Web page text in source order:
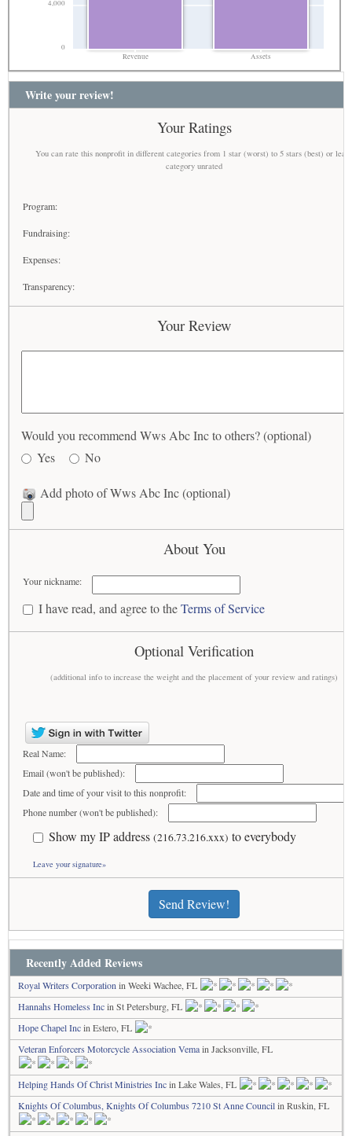
0
4,000
Revenue Assets
Write your review!
Your Ratings
You can rate this nonprofit in different categories from 1 star (worst) to 5 stars (best) or
category unrated
Program:
Fundraising:
Expenses:
Transparency:
Your Review
Would you recommend Wws Abc Inc to others? (optional)
Yes
No
Add photo of Wws Abc Inc (optional)
About You
Your nickname:
I have read, and agree to theTerms of Service
Optional Verification
(additional info to increase the weight and the placement of your review and ratings)
Real Name:
Email (won't be published):
Date and time of your visit to this nonprofit:
Phone number (won't be published):
Show my IP address (216.73.216.xxx) to everybody
Leave your signature»
Send Review!
Recently Added Reviews
Royal Writers Corporation in Weeki Wachee, FL
Hannahs Homeless Incin St Petersburg, FL
Hope Chapel Incin Estero, FL
Veteran Enforcers Motorcycle Association Vemain Jacksonville, FL
Helping Hands Of Christ Ministries Incin Lake Wales, FL
Knights Of Columbus, Knights Of Columbus 7210 St Anne Councilin Ruskin, FL